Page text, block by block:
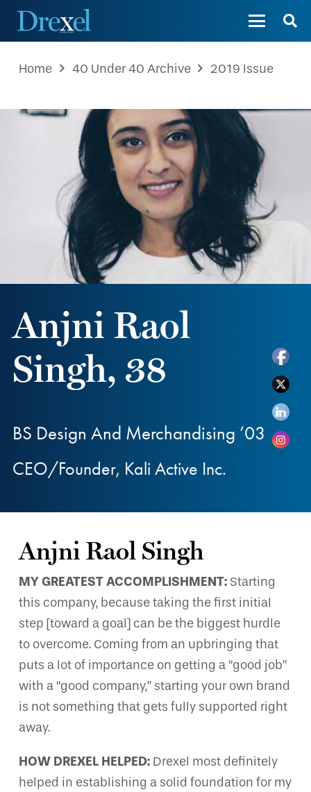
Home 40 Under 40 Archive 2019 Issue
Anjni Raol
Singh, 38
BS Design And Merchandising ’03
CEO/Founder, Kali Active Inc.
Anjni Raol Singh
MY GREATEST ACCOMPLISHMENT: Starting
this company, because taking the first initial
step [toward a goal] can be the biggest hurdle
to overcome. Coming from an upbringing that
puts a lot of importance on getting a “good job”
with a “good company,” starting your own brand
is not something that gets fully supported right
away.
HOW DREXEL HELPED: Drexel most definitely
helped in establishing a solid foundation for my